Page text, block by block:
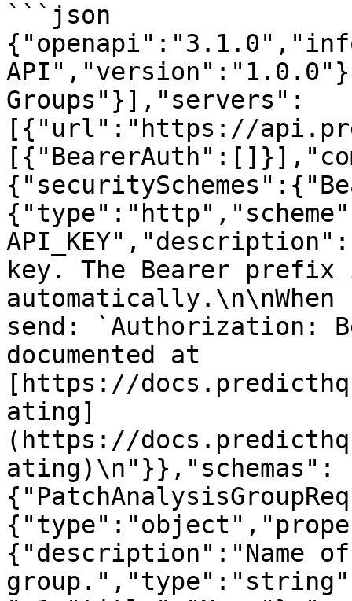
```json
Groups"}],"servers":
[{"url":"https://
key. The Bearer prefix
send: `Authorization:
documented at
[https://
ating]
(https://
ating)\n"}},"schemas":
{"description":"Name